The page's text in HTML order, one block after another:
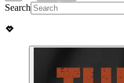
Search